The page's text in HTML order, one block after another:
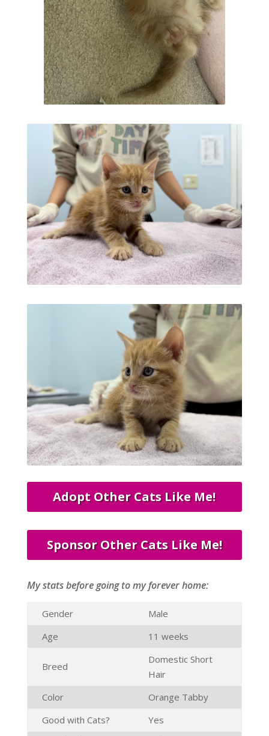
Adopt Other Cats Like Me!
Sponsor Other Cats Like Me!
My stats before going to my forever home:
Gender
Male
Age
11 weeks
Breed
Domestic Short
Hair
Color
Orange Tabby
Good with Cats?
Yes